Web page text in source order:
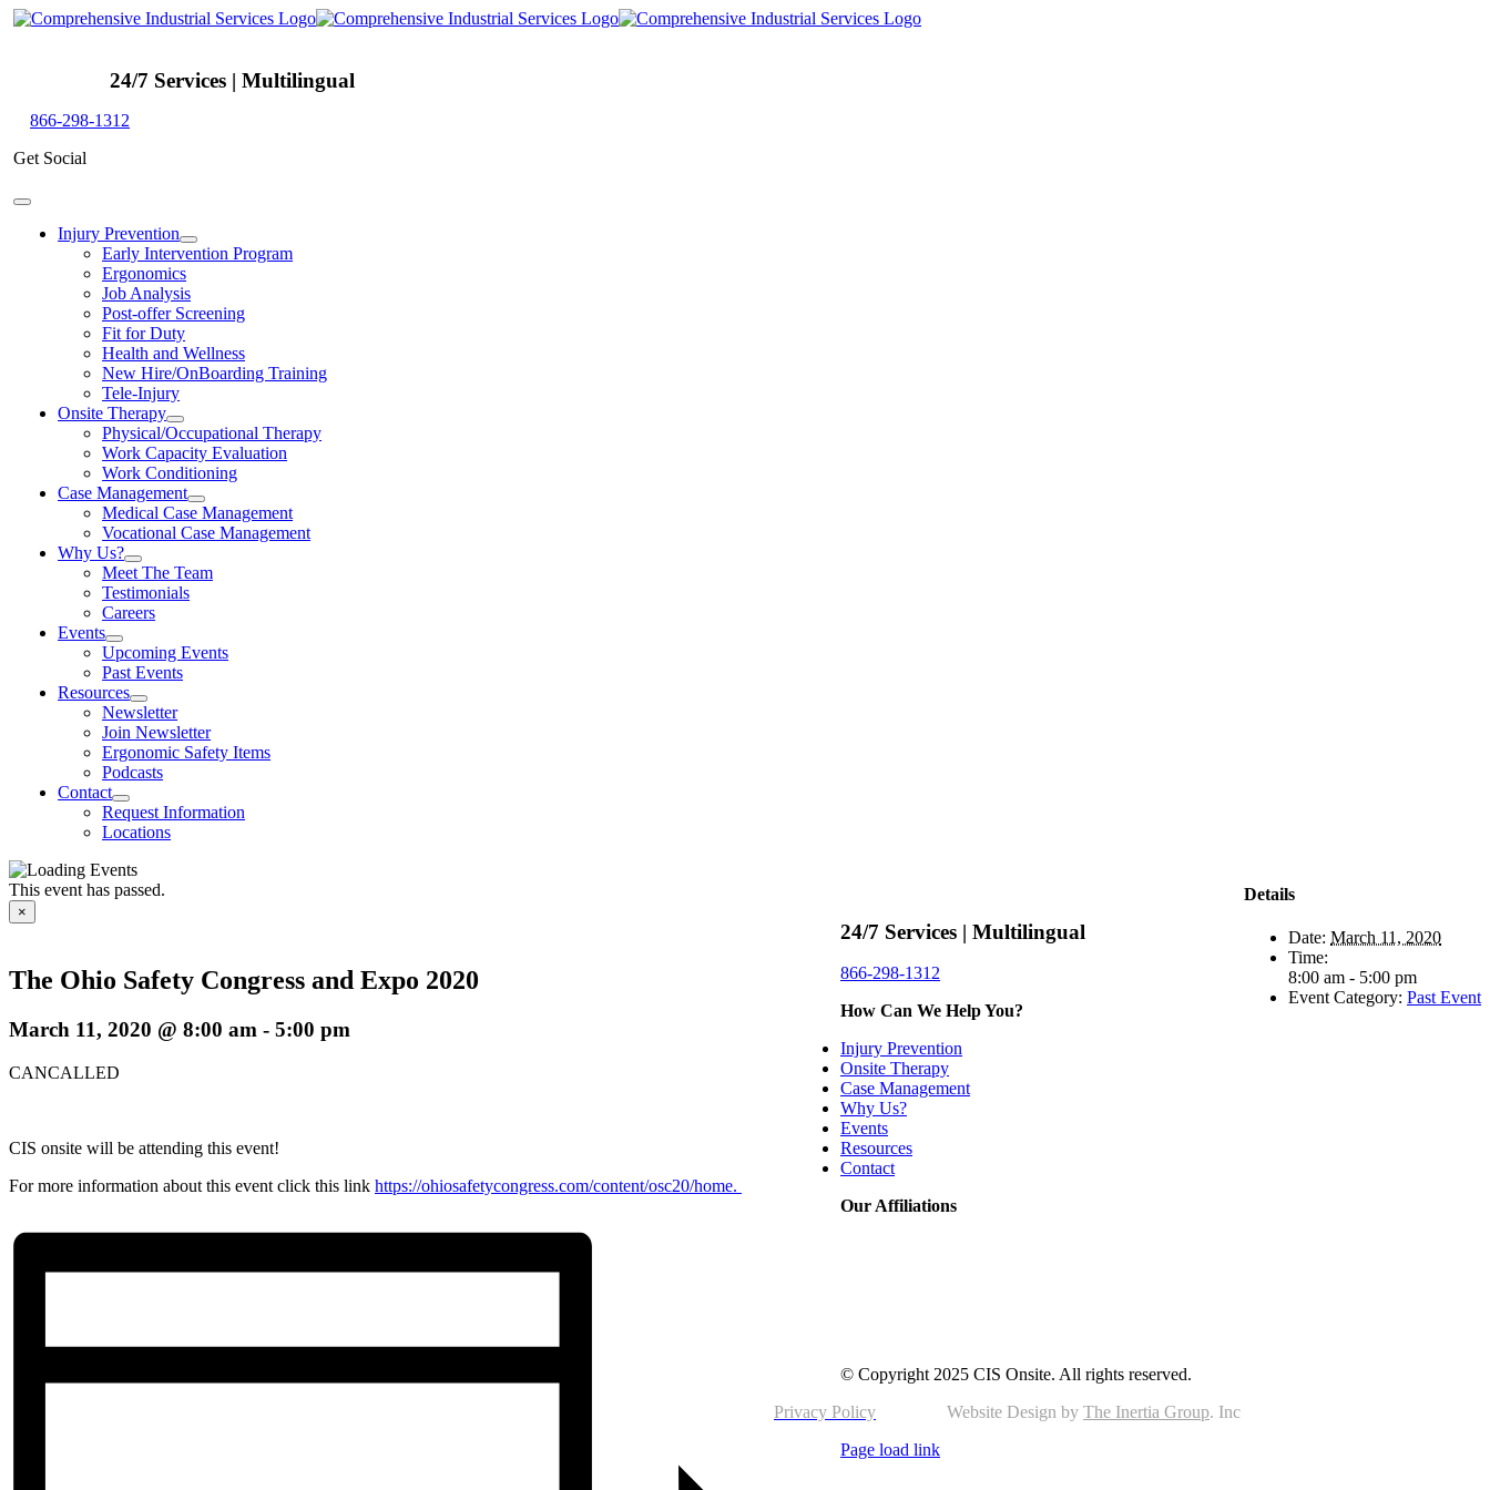
Skip
24/7 Services | Multilingual
866-298-1312
Get Social
Toggle
NavigationInjury Prevention
Early Intervention Program
Ergonomics
Job Analysis
Post-offer Screening
Fit for Duty
Health and Wellness
New Hire/OnBoarding Training
Tele-Injury
Onsite Therapy
Physical/Occupational Therapy
Work Capacity Evaluation
Work Conditioning
Case Management
Medical Case Management
Vocational Case Management
Why Us?
Meet The Team
Testimonials
Careers
Events
Upcoming Events
Past Events
Resources
Newsletter
Join Newsletter
Ergonomic Safety Items
Podcasts
Contact
Request Information
Locations
This event has passed.
×
The Ohio Safety Congress and Expo 2020
March 11, 2020 @ 8:00 am - 5:00 pm
CANCALLED
CIS onsite will be attending this event!
For more information about this event click this link https://ohiosafetycongress.com/content/osc20/home.
Details
Date: March 11, 2020
Time:
8:00 am - 5:00 pm
Event Category: Past Event
24/7 Services | Multilingual
866-298-1312
How Can We Help You?
Injury Prevention
Onsite Therapy
Case Management
Why Us?
Events
Resources
Contact
Our Affiliations
© Copyright 2025 CIS Onsite. All rights reserved.
Privacy Policy
Website Design by The Inertia Group. Inc
Page load link